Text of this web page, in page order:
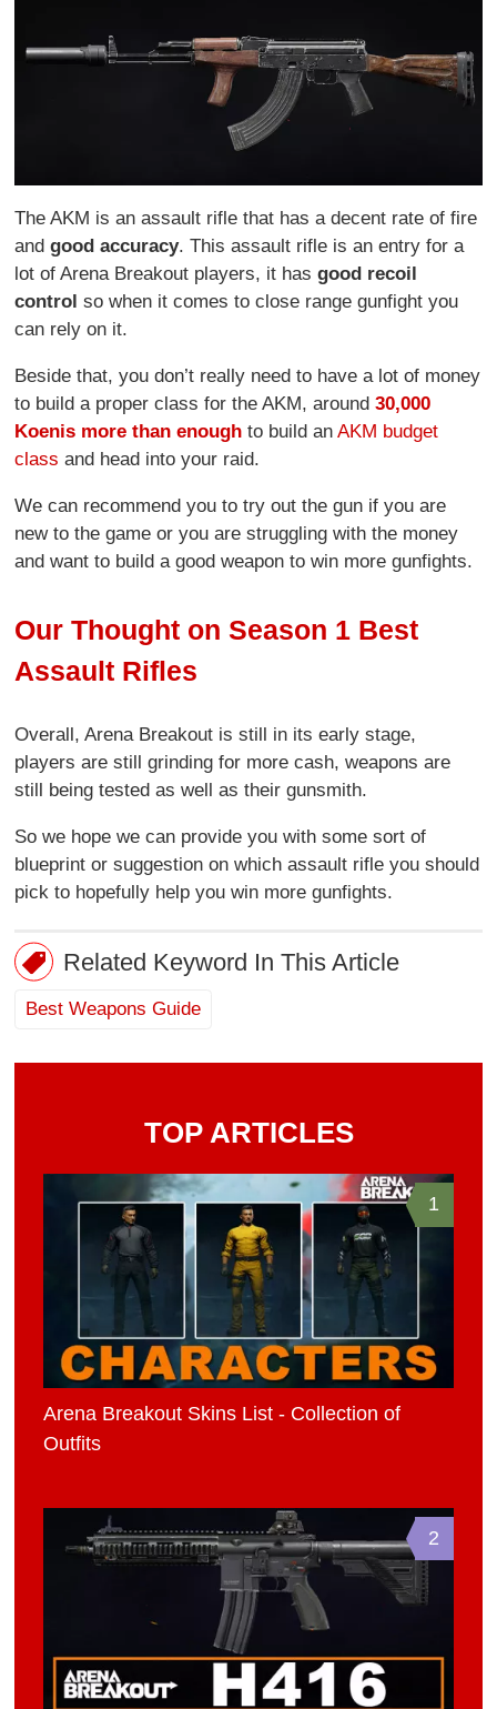
The AKM is an assault rifle that has a decent rate of fire
andgood accuracy. This assault rifle is an entry for a
lot of Arena Breakout players, it hasgood recoil
control so when it comes to close range gunfight you
can rely on it.
Beside that, you don’t really need to have a lot of money
to build a proper class for the AKM, around30,000
Koenis more than enough to build anAKM budget
class and head into your raid.
We can recommend you to try out the gun if you are
new to the game or you are struggling with the money
and want to build a good weapon to win more gunfights.
Our Thought on Season 1 Best
Assault Rifles
Overall, Arena Breakout is still in its early stage,
players are still grinding for more cash, weapons are
still being tested as well as their gunsmith.
So we hope we can provide you with some sort of
blueprint or suggestion on which assault rifle you should
pick to hopefully help you win more gunfights.
Related Keyword In This Article
Best Weapons Guide
TOP ARTICLES
1
Arena Breakout Skins List - Collection of
Outfits
2